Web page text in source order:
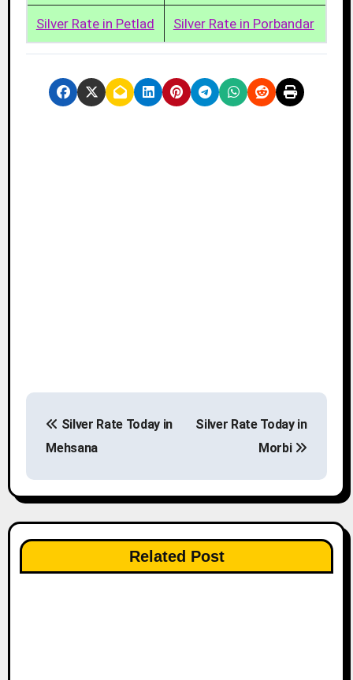
Silver Rate in Petlad Silver Rate in Porbandar
s
t
n
a
Silver Rate Today in
Mehsana
Silver Rate Today in
Morbi
Related Post